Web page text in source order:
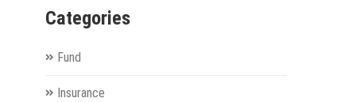
Categories
Fund
Insurance